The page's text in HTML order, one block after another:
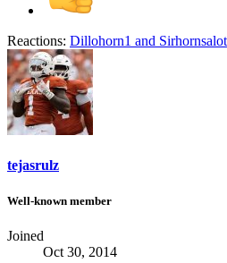
Reactions: Dillohorn1 and Sirhornsalot
tejasrulz
Well-known member
Joined
Oct 30, 2014